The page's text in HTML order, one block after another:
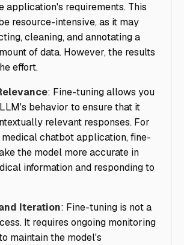
application's requirements. This
resource-intensive, as it may
cleaning, and annotating a
of data. However, the results
effort.
: Fine-tuning allows you
behavior to ensure that it
relevant responses. For
medical chatbot application, fine-
the model more accurate in
information and responding to
Iteration: Fine-tuning is not a
It requires ongoing monitoring
maintain the model's